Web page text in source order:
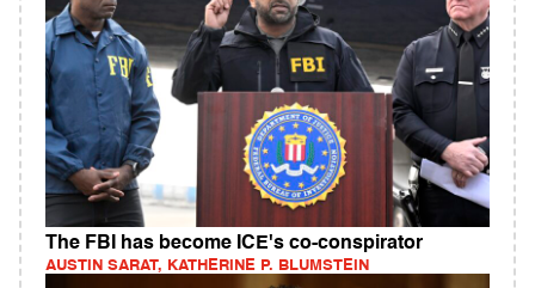
The FBI has become ICE's co-conspirator
AUSTIN SARAT, KATHERINE P. BLUMSTEIN